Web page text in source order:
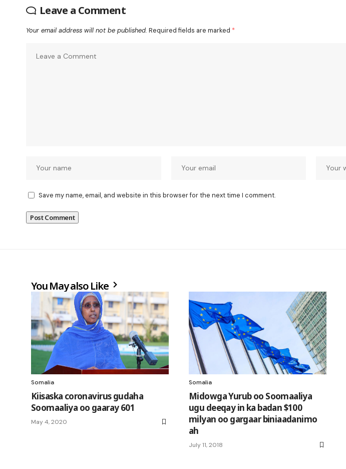
Leave a Comment
Your email address will not be published. Required fields are marked *
Save my name, email, and website in this browser for the next time I comment.
You May also Like
Somalia
Kiisaska coronavirus gudaha
Soomaaliya oo gaaray 601
May 4, 2020
Somalia
Midowga Yurub oo Soomaaliya
ugu deeqay in ka badan $100
milyan oo gargaar biniaadanimo
ah
July 11, 2018